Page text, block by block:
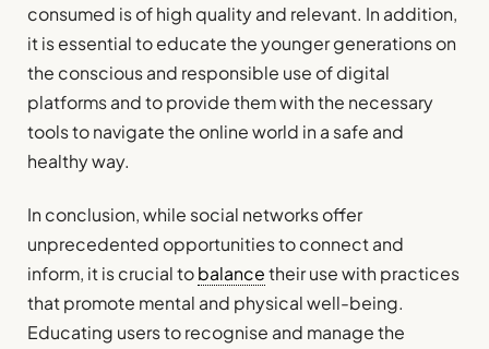
consumed is of high quality and relevant. In addition,
it is essential to educate the younger generations on
the conscious and responsible use of digital
platforms and to provide them with the necessary
tools to navigate the online world in a safe and
healthy way.
In conclusion, while social networks offer
unprecedented opportunities to connect and
inform, it is crucial tobalancetheir use with practices
that promote mental and physical well-being.
Educating users to recognise and manage the